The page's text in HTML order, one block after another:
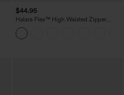
$44.95
Halara Flex™ High Waisted Zipper
Pocket Shirred Straight Leg Work Pants